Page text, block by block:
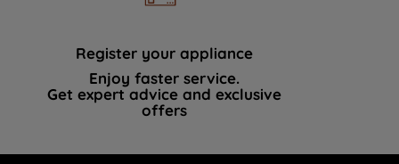
Register your appliance
Enjoy faster service.
Get expert advice and exclusive
offers